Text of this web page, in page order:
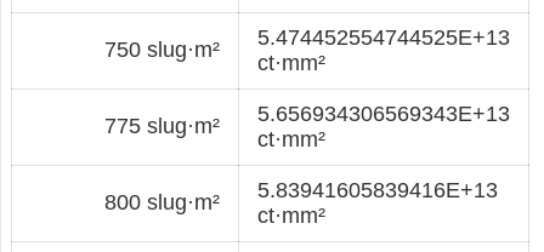
750 slug·m²
5.474452554744525E+13
ct·mm²
775 slug·m²
5.656934306569343E+13
ct·mm²
800 slug·m²
5.83941605839416E+13
ct·mm²